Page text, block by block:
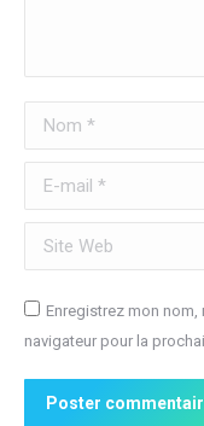
Nom *
E-mail *
Site Web
Enregistrez mon
navigateur pour la
Poster